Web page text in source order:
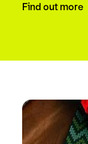
Find out more